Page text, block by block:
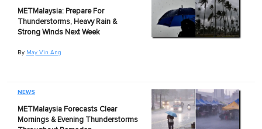
METMalaysia: Prepare For
Thunderstorms, Heavy Rain &
Strong Winds Next Week
By May Vin Ang
NEWS
METMalaysia Forecasts Clear
Mornings & Evening Thunderstorms